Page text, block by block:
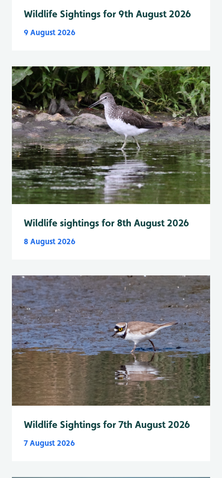
Wildlife Sightings for 9th August 2026
9 August 2026
Wildlife sightings for 8th August 2026
8 August 2026
Wildlife Sightings for 7th August 2026
7 August 2026